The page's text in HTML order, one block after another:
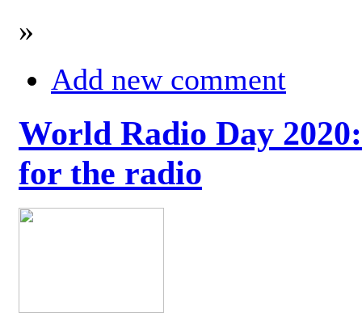
»
Add new comment
World Radio Day
for the radio